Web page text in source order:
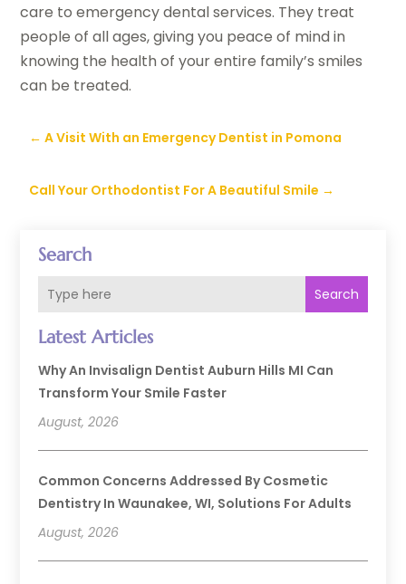
Search
Search
Latest Articles
Why An Invisalign Dentist Auburn Hills MI Can
Transform Your Smile Faster
August, 2026
Common Concerns Addressed By Cosmetic
Dentistry In Waunakee, WI, Solutions For Adults
August, 2026
care to emergency dental services. They treat
people of all ages, giving you peace of mind in
knowing the health of your entire family’s smiles
can be treated.
←A Visit With an Emergency Dentist in Pomona
Call Your Orthodontist For A Beautiful Smile →